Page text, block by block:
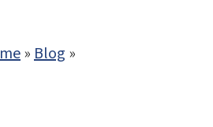
»Blog »